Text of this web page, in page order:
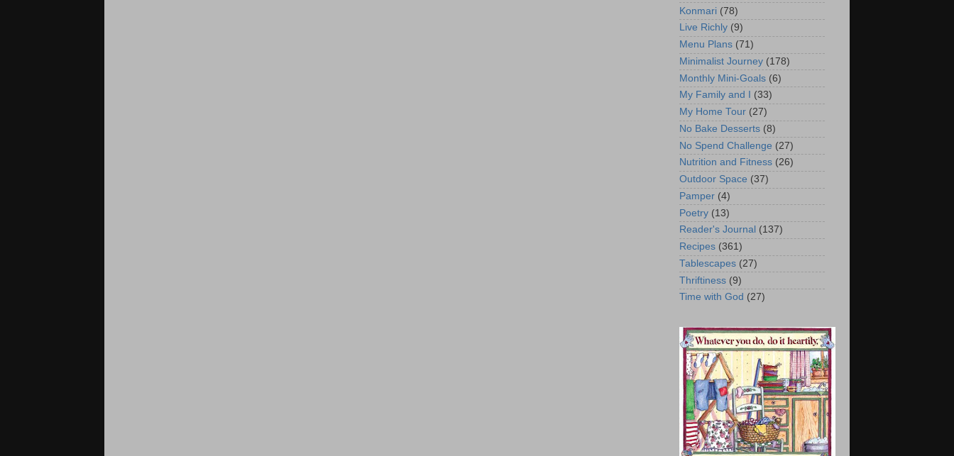
Konmari (78)
Live Richly (9)
Menu Plans (71)
Minimalist Journey (178)
Monthly Mini-Goals (6)
My Family and I
(33)
My Home Tour (27)
No Bake Desserts (8)
No Spend Challenge (27)
Nutrition and Fitness (26)
Outdoor Space (37)
Pamper (4)
Poetry (13)
Reader's Journal (137)
Recipes (361)
Tablescapes (27)
Thriftiness (9)
Time with God (27)